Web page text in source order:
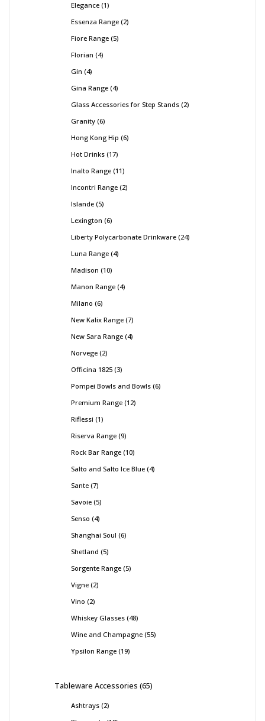
Elegance 1
Essenza Range 2
Fiore Range 5
Florian 4
Gin 4
Gina Range 4
Glass Accessories for Step Stands 2
Granity 6
Hong Kong Hip 6
Hot Drinks 17
Inalto Range 11
Incontri Range 2
Islande 5
Lexington 6
Liberty Polycarbonate Drinkware 24
Luna Range 4
Madison 10
Manon Range 4
Milano 6
New Kalix Range 7
New Sara Range 4
Norvege 2
Officina 1825 3
Pompei Bowls and Bowls 6
Premium Range 12
Riflessi 1
Riserva Range 9
Rock Bar Range 10
Salto and Salto Ice Blue 4
Sante 7
Savoie 5
Senso 4
Shanghai Soul 6
Shetland 5
Sorgente Range 5
Vigne 2
Vino 2
Whiskey Glasses 48
Wine and Champagne 55
Ypsilon Range 19
Tableware Accessories 65
Ashtrays 2